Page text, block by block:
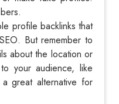
profile backlinks that
But remember to
about the location or
your audience, like
great alternative for